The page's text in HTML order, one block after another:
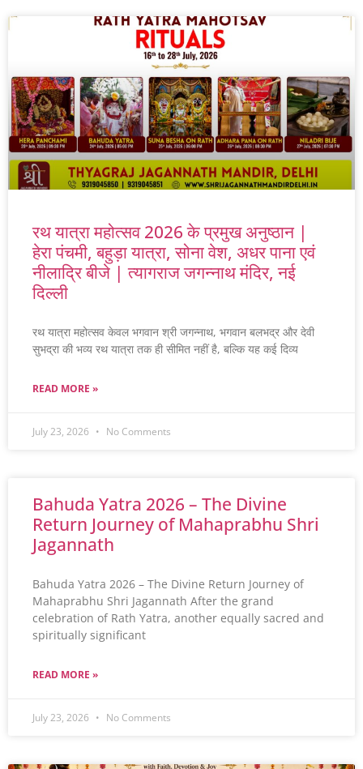
रथ यात्रा महोत्सव 2026 के प्रमुख अनुष्ठान |
हेरा पंचमी, बहुड़ा यात्रा, सोना वेश, अधर पाना एवं
नीलाद्रि बीजे | त्यागराज जगन्नाथ मंदिर, नई
दिल्ली
रथ यात्रा महोत्सव केवल भगवान श्री जगन्नाथ, भगवान बलभद्र और देवी
सुभद्रा की भव्य रथ यात्रा तक ही सीमित नहीं है, बल्कि यह कई दिव्य
READ MORE »
July 23, 2026 No Comments
Bahuda Yatra 2026 – The Divine
Return Journey of Mahaprabhu Shri
Jagannath
Bahuda Yatra 2026 – The Divine Return Journey of
Mahaprabhu Shri Jagannath After the grand
celebration of Rath Yatra, another equally sacred and
spiritually significant
READ MORE »
July 23, 2026 No Comments